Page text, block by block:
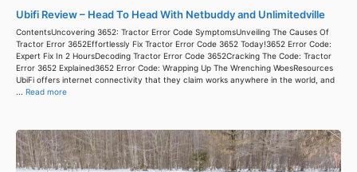
Ubifi Review – Head To Head With Netbuddy and Unlimitedville
ContentsUncovering 3652: Tractor Error Code SymptomsUnveiling The Causes Of
Tractor Error 3652Effortlessly Fix Tractor Error Code 3652 Today!3652 Error Code:
Expert Fix In 2 HoursDecoding Tractor Error Code 3652Cracking The Code: Tractor
Error 3652 Explained3652 Error Code: Wrapping Up The Wrenching WoesResources
UbiFi offers internet connectivity that they claim works anywhere in the world, and
... Read more